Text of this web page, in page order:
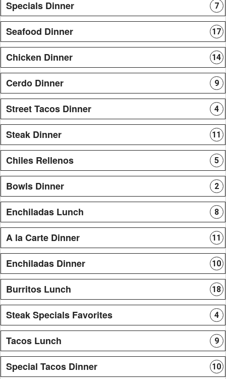
Specials Dinner 7
Seafood Dinner 17
Chicken Dinner 14
Cerdo Dinner 9
Street Tacos Dinner 4
Steak Dinner 11
Chiles Rellenos 5
Bowls Dinner 2
Enchiladas Lunch 8
A la Carte Dinner 11
Enchiladas Dinner 10
Burritos Lunch 18
Steak Specials Favorites 4
Tacos Lunch 9
Special Tacos Dinner 10